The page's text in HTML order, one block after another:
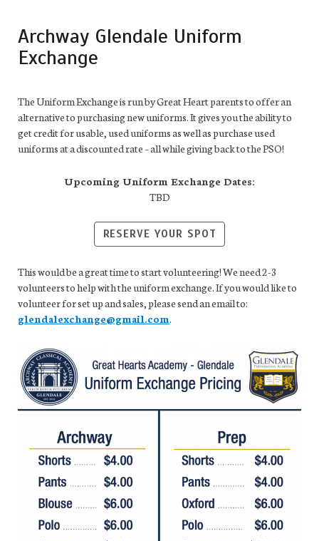
Archway Glendale Uniform
Exchange
The Uniform Exchange is run by Great Heart parents to offer an
alternative to purchasing new uniforms. It gives you the ability to
get credit for usable, used uniforms as well as purchase used
uniforms at a discounted rate – all while giving back to the PSO!
Upcoming Uniform Exchange Dates:
TBD
RESERVE YOUR SPOT
This would be a great time to start volunteering! We need 2-3
volunteers to help with the uniform exchange. If you would like to
volunteer for set up and sales, please send an email to:
glendalexchange@gmail.com.